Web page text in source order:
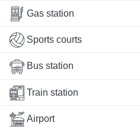
Gas station
Sports courts
Bus station
Train station
Airport